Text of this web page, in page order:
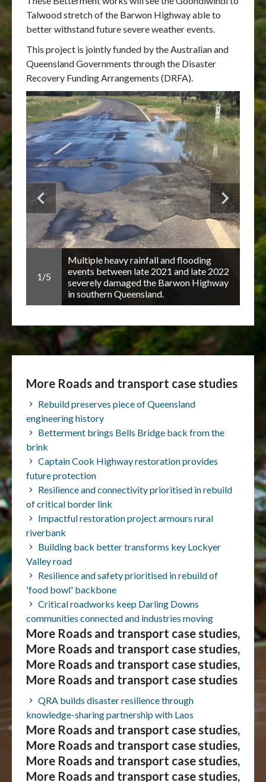
Talwood stretch of the Barwon Highway able to
better withstand future severe weather events.
This project is jointly funded by the Australian and
Queensland Governments through the Disaster
Recovery Funding Arrangements (DRFA).
Multiple heavy rainfall and flooding
events between late 2021 and late 2022
severely damaged the Barwon Highway
in southern Queensland.
1/5
More Roads and transport case studies
Rebuild preserves piece of Queensland
engineering history
Betterment brings Bells Bridge back from the
brink
Captain Cook Highway restoration provides
future protection
Resilience and connectivity prioritised in rebuild
of critical border link
Impactful restoration project armours rural
riverbank
Building back better transforms key Lockyer
Valley road
Resilience and safety prioritised in rebuild of
'food bowl' backbone
Critical roadworks keep Darling Downs
communities connected and industries moving
More Roads and transport case studies,
More Roads and transport case studies,
More Roads and transport case studies,
More Roads and transport case studies
QRA builds disaster resilience through
knowledge-sharing partnership with Laos
More Roads and transport case studies,
More Roads and transport case studies,
More Roads and transport case studies,
More Roads and transport case studies,